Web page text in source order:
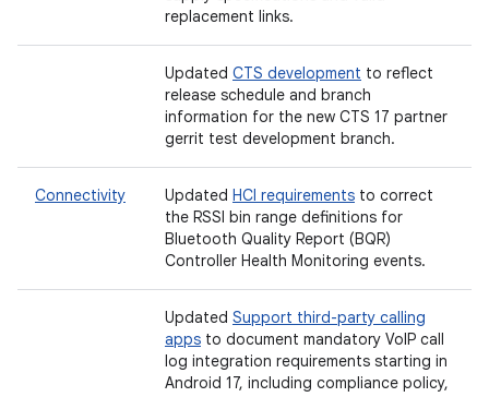
replacement links.
Updated CTS development to reflect
release schedule and branch
information for the new CTS 17 partner
gerrit test development branch.
Connectivity Updated HCI requirements to correct
the RSSI bin range definitions for
Bluetooth Quality Report (BQR)
Controller Health Monitoring events.
Updated Support third-party calling
apps to document mandatory VoIP call
log integration requirements starting in
Android 17, including compliance policy,